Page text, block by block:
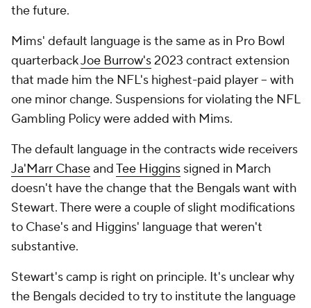
the future.
Mims' default language is the same as in Pro Bowl
quarterbackJoe Burrow's2023 contract extension
that made him the NFL's highest-paid player -- with
one minor change. Suspensions for violating the NFL
Gambling Policy were added with Mims.
The default language in the contracts wide receivers
Ja'Marr ChaseandTee Higgins signed in March
doesn't have the change that the Bengals want with
Stewart. There were a couple of slight modifications
to Chase's and Higgins' language that weren't
substantive.
Stewart's camp is right on principle. It's unclear why
the Bengals decided to try to institute the language